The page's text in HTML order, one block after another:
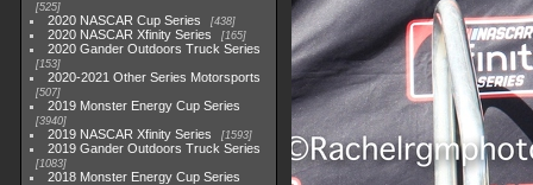
525
2020 NASCAR Cup Series 438
2020 NASCAR Xfinity Series 165
2020 Gander Outdoors Truck Series
153
2020-2021 Other Series Motorsports
507
2019 Monster Energy Cup Series
3940
2019 NASCAR Xfinity Series 1593
2019 Gander Outdoors Truck Series
1083
2018 Monster Energy Cup Series